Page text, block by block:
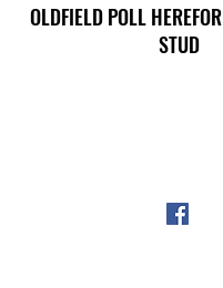
OLDFIELD POLL
STUD